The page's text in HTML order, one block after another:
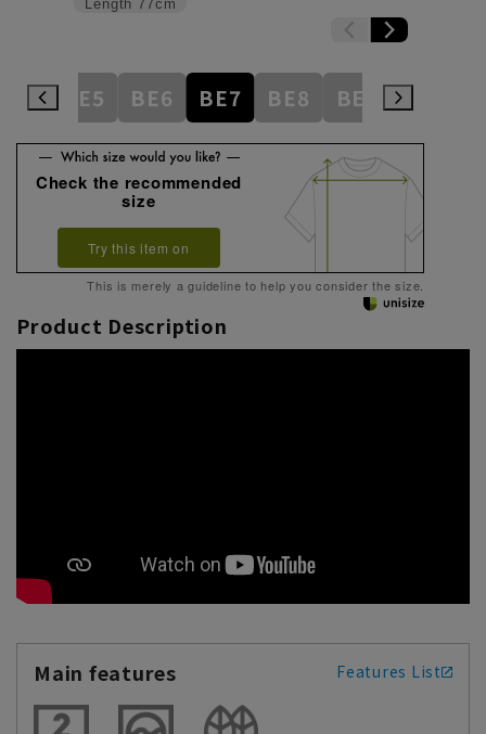
Length 77cm
BE5 BE6 BE7 BE8 BE9 BE10
Check the recommended
size
Try this item on
This is merely a guideline to help you consider the size.
Product Description
Main features Features List